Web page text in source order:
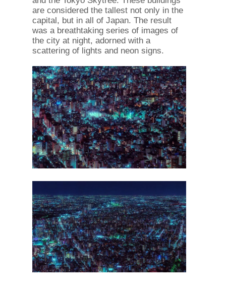
are considered the tallest not only in the
capital, but in all of Japan. The result
was a breathtaking series of images of
the city at night, adorned with a
scattering of lights and neon signs.